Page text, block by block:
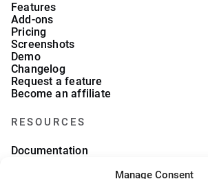
Manage Consent
Features
Add-ons
Pricing
Screenshots
Demo
Changelog
Request a feature
Become an affiliate
RESOURCES
Documentation